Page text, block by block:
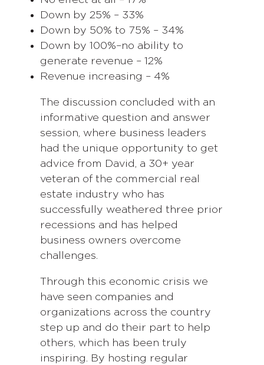
Down by 25% – 33%
Down by 50% to 75% – 34%
Down by 100%–no ability to
generate revenue – 12%
Revenue increasing – 4%
The discussion concluded with an
informative question and answer
session, where business leaders
had the unique opportunity to get
advice from David, a 30+ year
veteran of the commercial real
estate industry who has
successfully weathered three prior
recessions and has helped
business owners overcome
challenges.
Through this economic crisis we
have seen companies and
organizations across the country
step up and do their part to help
others, which has been truly
inspiring. By hosting regular